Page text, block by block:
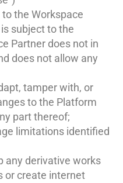
the Workspace
subject to the
Partner does not in
does not allow any
tamper with, or
to the Platform
part thereof;
limitations identified
any derivative works
or create internet